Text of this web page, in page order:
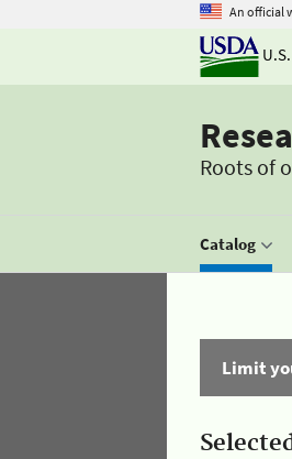
An official
Roots of
Catalog
Limit